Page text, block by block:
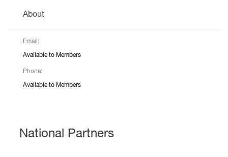
About
Email:
Available to Members
Phone:
Available to Members
National Partners